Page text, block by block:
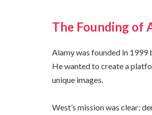
The Founding of
Alamy was founded in 1999
He wanted to create a
unique images.
West’s mission was clear: